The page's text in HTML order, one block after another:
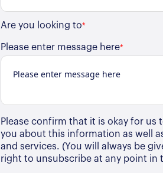
Are you looking to*
Please enter message here*
Please confirm that it is okay for us
you about this information as well
and services. (You will always be
right to unsubscribe at any point in